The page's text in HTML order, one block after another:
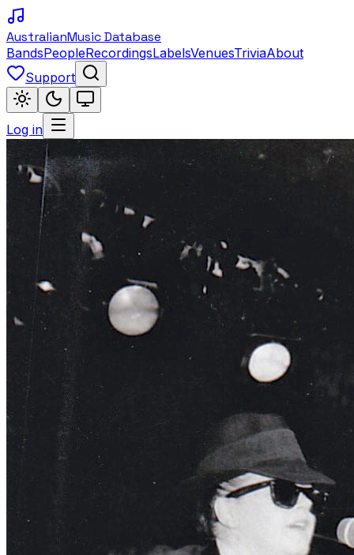
AustralianMusic Database
BandsPeopleRecordingsLabelsVenuesTriviaAbout
Support
Log in